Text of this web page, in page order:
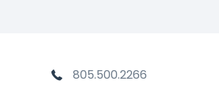
Phone Number
805.500.2266